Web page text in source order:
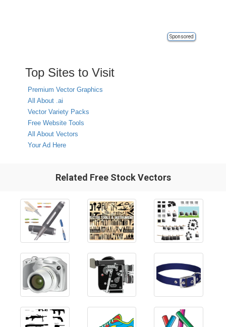
Sponsored
Top Sites to Visit
Premium Vector Graphics
All About .ai
Vector Variety Packs
Free Website Tools
All About Vectors
Your Ad Here
Related Free Stock Vectors